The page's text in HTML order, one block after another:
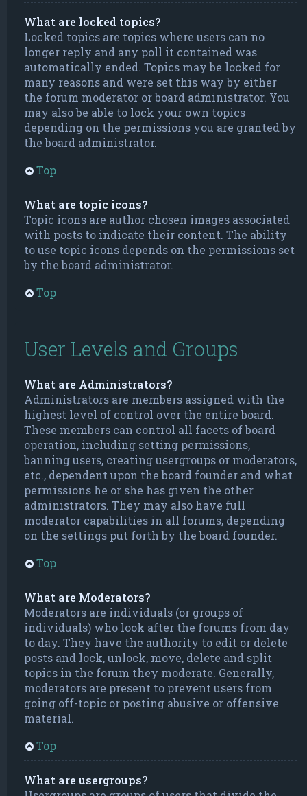
What are locked topics?
Locked topics are topics where users can no
longer reply and any poll it contained was
automatically ended. Topics may be locked for
many reasons and were set this way by either
the forum moderator or board administrator. You
may also be able to lock your own topics
depending on the permissions you are granted by
the board administrator.
Top
What are topic icons?
Topic icons are author chosen images associated
with posts to indicate their content. The ability
to use topic icons depends on the permissions set
by the board administrator.
Top
User Levels and Groups
What are Administrators?
Administrators are members assigned with the
highest level of control over the entire board.
These members can control all facets of board
operation, including setting permissions,
banning users, creating usergroups or moderators,
etc., dependent upon the board founder and what
permissions he or she has given the other
administrators. They may also have full
moderator capabilities in all forums, depending
on the settings put forth by the board founder.
Top
What are Moderators?
Moderators are individuals (or groups of
individuals) who look after the forums from day
to day. They have the authority to edit or delete
posts and lock, unlock, move, delete and split
topics in the forum they moderate. Generally,
moderators are present to prevent users from
going off-topic or posting abusive or offensive
material.
Top
What are usergroups?